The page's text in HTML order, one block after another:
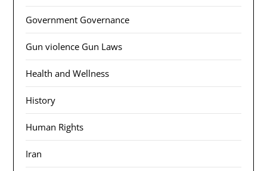
Government Governance
Gun violence Gun Laws
Health and Wellness
History
Human Rights
Iran